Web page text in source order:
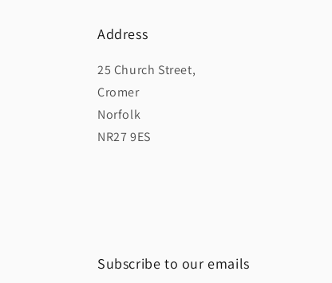
Address
25 Church Street,
Cromer
Norfolk
NR27 9ES
Subscribe to our emails